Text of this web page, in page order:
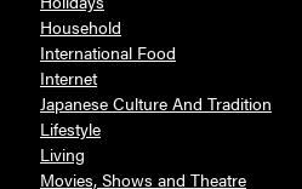
Household
International Food
Internet
Japanese Culture And Tradition
Lifestyle
Living
Movies, Shows and Theatre